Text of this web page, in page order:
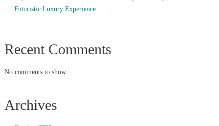
Futuristic Luxury Experience
Recent Comments
No comments to show.
Archives